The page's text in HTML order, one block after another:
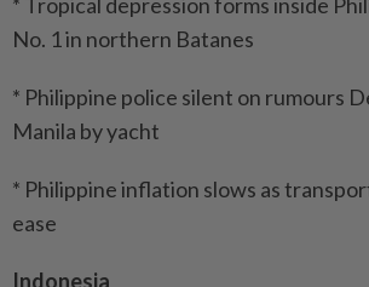
No. 1 in northern Batanes
* Philippine police silent on rumours
Manila by yacht
* Philippine inflation slows as
ease
Indonesia